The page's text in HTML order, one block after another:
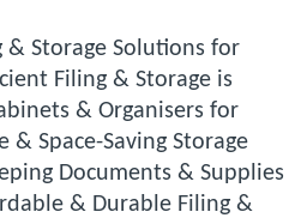
& Storage Solutions for
Filing & Storage is
& Organisers for
& Space-Saving Storage
Documents & Supplies
& Durable Filing &